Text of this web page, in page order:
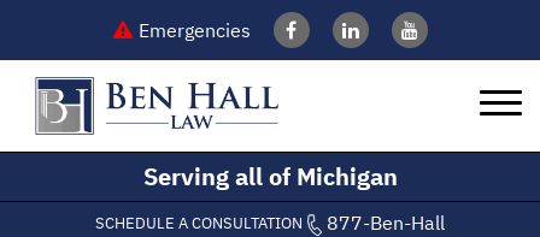
Emergencies
Serving all of Michigan
SCHEDULE A CONSULTATION 877-Ben-Hall